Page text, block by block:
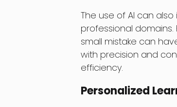
The use of AI can
professional
small mistake can
with precision and
efficiency.
Personalized